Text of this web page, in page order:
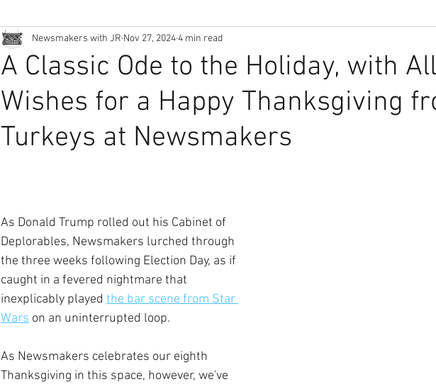
A Classic Ode to the Holiday, with
Wishes for a Happy Thanksgiving
Turkeys at Newsmakers
Newsmakers with JR Nov 27, 20244 min read
As Donald Trump rolled out his Cabinet of
Deplorables, Newsmakers lurched through
the three weeks following Election Day, as if
caught in a fevered nightmare that
inexplicably played the bar scene from Star
Wars on an uninterrupted loop.
As Newsmakers celebrates our eighth
Thanksgiving in this space, however, we've